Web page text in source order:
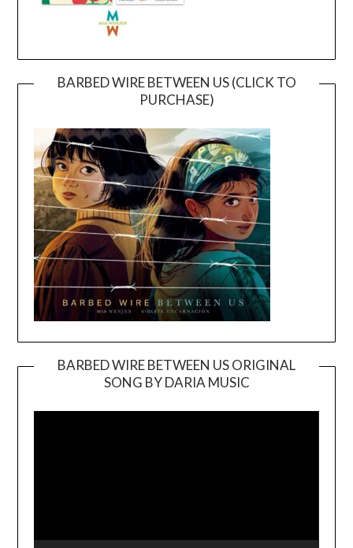
BARBED WIRE BETWEEN US (CLICK TO
PURCHASE)
BARBED WIRE BETWEEN US ORIGINAL
SONG BY DARIA MUSIC
Player